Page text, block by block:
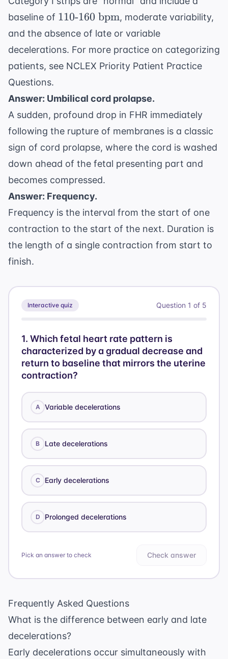
baseline of 110
\text{-}160
bpm}
110-160 bpm, moderate variability,
and the absence of late or variable
decelerations. For more practice on categorizing
patients, see NCLEX Priority Patient Practice
Questions.
Answer: Umbilical cord prolapse.
A sudden, profound drop in FHR immediately
following the rupture of membranes is a classic
sign of cord prolapse, where the cord is washed
down ahead of the fetal presenting part and
becomes compressed.
Answer: Frequency.
Frequency is the interval from the start of one
contraction to the start of the next. Duration is
the length of a single contraction from start to
finish.
Interactive quiz Question 1 of 5
1. Which fetal heart rate pattern is
characterized by a gradual decrease and
return to baseline that mirrors the uterine
contraction?
A Variable decelerations
B Late decelerations
C Early decelerations
D Prolonged decelerations
Pick an answer to check Check answer
Frequently Asked Questions
What is the difference between early and late
decelerations?
Early decelerations occur simultaneously with